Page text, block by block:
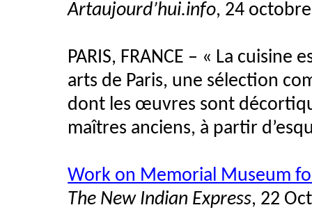
Artaujourd’hui.info, 24
PARIS, FRANCE – « La
arts de Paris, une sélection
dont les œuvres sont
maîtres anciens, à partir
Work on Memorial Museum
The New Indian Express, 22